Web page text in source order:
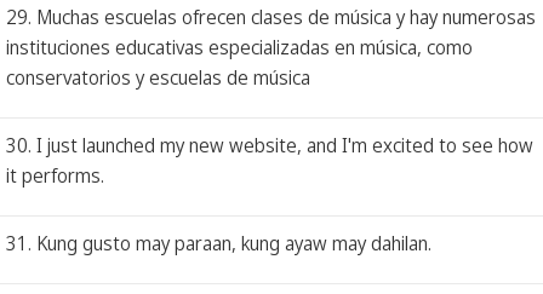
29. Muchas escuelas ofrecen clases de música y hay numerosas
instituciones educativas especializadas en música, como
conservatorios y escuelas de música
30. I just launched my new website, and I'm excited to see how
it performs.
31. Kung gusto may paraan, kung ayaw may dahilan.